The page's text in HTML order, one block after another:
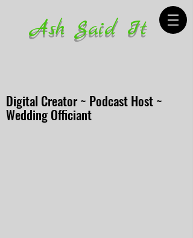
Ash Said It
Digital Creator ~ Podcast Host ~
Wedding Officiant